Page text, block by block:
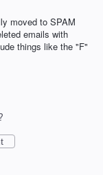
moved to SPAM
emails with
things like the "F"